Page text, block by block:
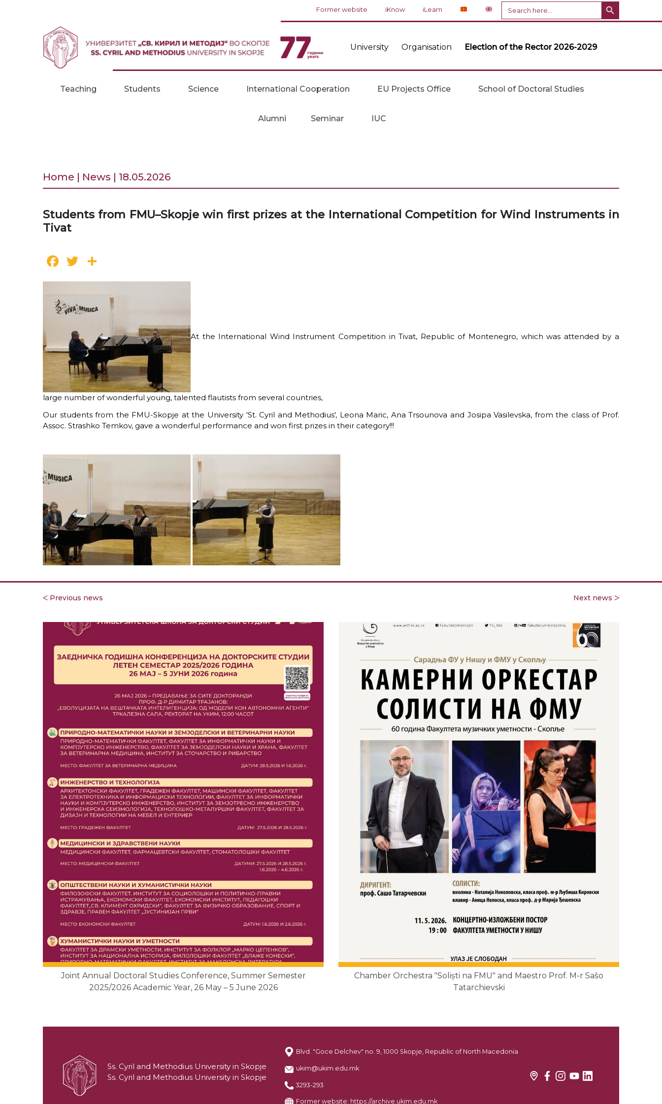
Former website iKnow iLearn
Search
for:
University Organisation Election of the Rector 2026-2029
Teaching Students Science International Cooperation EU Projects Office School of Doctoral Studies
Alumni Seminar IUC
Home | News | 18.05.2026
Students from FMU–Skopje win first prizes at the International Competition for Wind Instruments in
Tivat
Facebook
Twitter
At the International Wind Instrument Competition in Tivat, Republic of Montenegro, which was attended by a
large number of wonderful young, talented flautists from several countries,
Our students from the FMU-Skopje at the University 'St. Cyril and Methodius', Leona Maric, Ana Trsounova and Josipa Vasilevska, from the class of Prof.
Assoc. Strashko Temkov, gave a wonderful performance and won first prizes in their category!!!
ᐸ Previous news
Joint Annual Doctoral Studies Conference, Summer Semester
2025/2026 Academic Year, 26 May – 5 June 2026
Next news ᐳ
Chamber Orchestra "Soliști na FMU" and Maestro Prof. M-r Sašo
Tatarchievski
Ss. Cyril and Methodius University in Skopje
Ss. Cyril and Methodius University in Skopje
Blvd. "Goce Delchev" no. 9, 1000 Skopje, Republic of North Macedonia
ukim@ukim.edu.mk
3293-293
Former website: https://archive.ukim.edu.mk